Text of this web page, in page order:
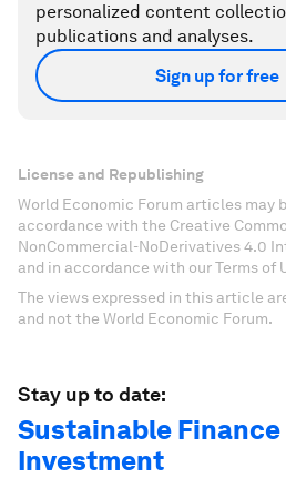
personalized content
publications and analyses.
Sign up for free
License and Republishing
World Economic Forum articles may
accordance with the Creative
NonCommercial-NoDerivatives 4.0
and in accordance with our Terms of
The views expressed in this article
and not the World Economic Forum.
Stay up to date:
Sustainable Finance
Investment